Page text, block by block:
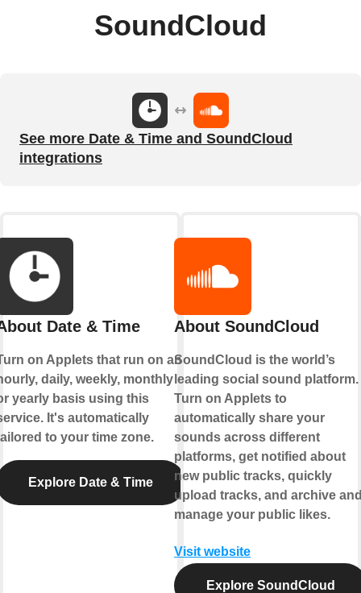
SoundCloud
See more Date & Time and SoundCloud
integrations
Date & Time
on Applets that run on an
daily, weekly, monthly
yearly basis using this
It's automatically
to your time zone.
Explore Date & Time
About SoundCloud
SoundCloud is the world’s
leading social sound platform.
Turn on Applets to
automatically share your
sounds across different
platforms, get notified about
new public tracks, quickly
upload tracks, and archive
manage your public likes.
Visit website
Explore SoundCloud